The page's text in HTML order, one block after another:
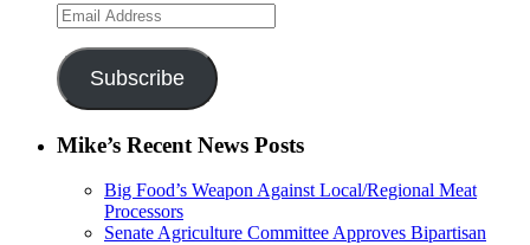
Email
Address
Subscribe
Mike’s Recent News Posts
Big Food’s Weapon Against Local/Regional Meat
Processors
Senate Agriculture Committee Approves Bipartisan